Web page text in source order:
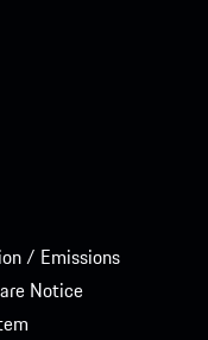
/ Emissions
Notice